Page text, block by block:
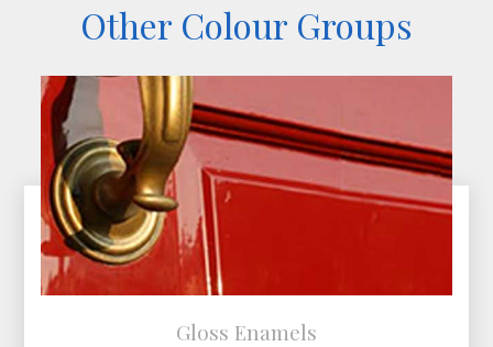
Other Colour Groups
Gloss Enamels